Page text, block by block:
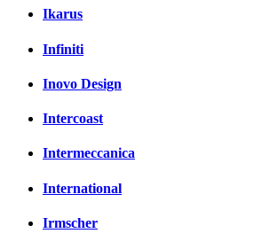
Ikarus
Infiniti
Inovo Design
Intercoast
Intermeccanica
International
Irmscher